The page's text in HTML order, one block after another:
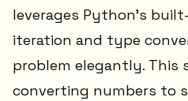
leverages Python's
iteration and type
problem elegantly. This
converting numbers to